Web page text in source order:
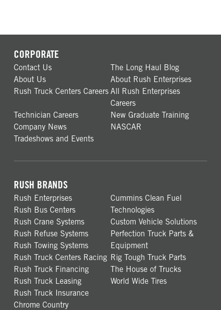
CORPORATE
Contact Us
The Long Haul Blog
About Us
About Rush Enterprises
Rush Truck Centers Careers All Rush Enterprises
Careers
Technician Careers
New Graduate Training
Company News
NASCAR
Tradeshows and Events
RUSH BRANDS
Rush Enterprises
Rush Bus Centers
Rush Crane Systems
Rush Refuse Systems
Rush Towing Systems
Rush Truck Centers Racing
Rush Truck Financing
Rush Truck Leasing
Rush Truck Insurance
Chrome Country
Cummins Clean Fuel
Technologies
Custom Vehicle Solutions
Perfection Truck Parts &
Equipment
Rig Tough Truck Parts
The House of Trucks
World Wide Tires